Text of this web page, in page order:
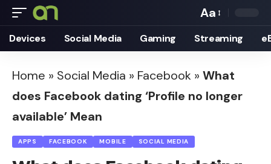
Font
Resizer
Aa
Devices Social Media Gaming Streaming
Home » Social Media » Facebook » What
does Facebook dating ‘Profile no longer
available’ Mean
APPS FACEBOOK MOBILE SOCIAL MEDIA